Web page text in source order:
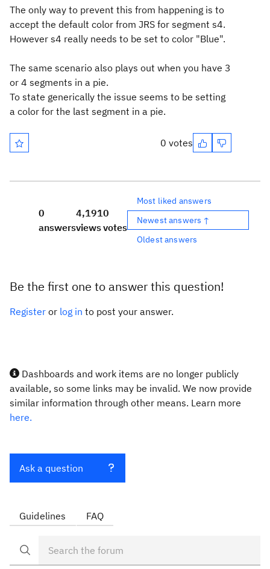
The only way to prevent this from happening is to
accept the default color from JRS for segment s4.
However s4 really needs to be set to color "Blue".
The same scenario also plays out when you have 3
or 4 segments in a pie.
To state generically the issue seems to be setting
a color for the last segment in a pie.
0 votes
0
answers
4,191
views
0
votes
Most liked answers
Newest answers ↑
Oldest answers
Be the first one to answer this question!
Register or log in to post your answer.
Dashboards and work items are no longer publicly
available, so some links may be invalid. We now provide
similar information through other means. Learn more
here.
Ask a question
Guidelines FAQ